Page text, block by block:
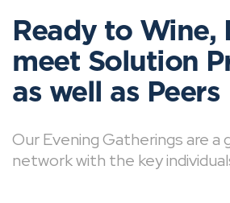
Ready to Wine,
meet Solution
as well as Peers
Our Evening Gatherings are a
network with the key